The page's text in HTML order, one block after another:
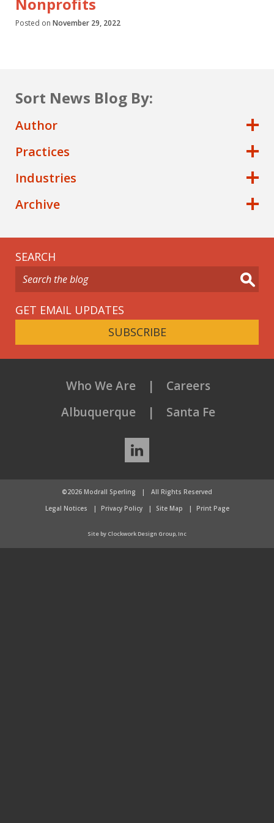
Posted on November 29, 2022
Sort News Blog By:
Author
Practices
Industries
Archive
SEARCH
GET EMAIL UPDATES
SUBSCRIBE
Who We Are
Careers
Albuquerque
Santa Fe
LinkedIn
©2026 Modrall Sperling |
All Rights Reserved
Legal Notices
Privacy Policy Site Map Print Page
Site by Clockwork Design Group, Inc